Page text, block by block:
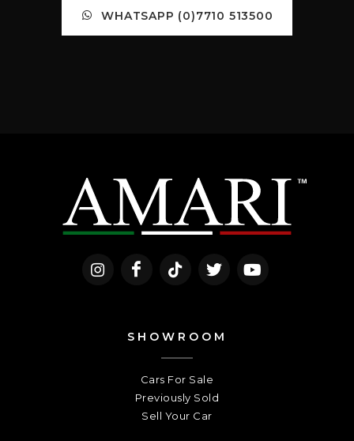
WHATSAPP (0)7710 513500
SHOWROOM
Cars For Sale
Previously Sold
Sell Your Car